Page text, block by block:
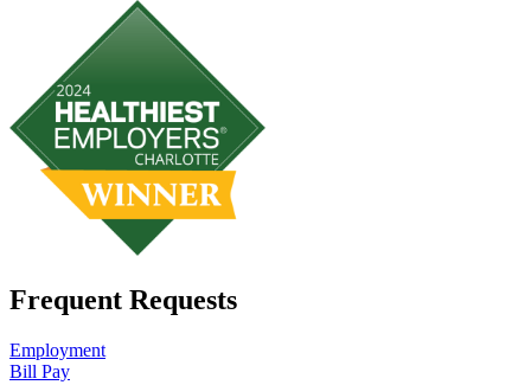
Frequent Requests
Employment
Bill Pay